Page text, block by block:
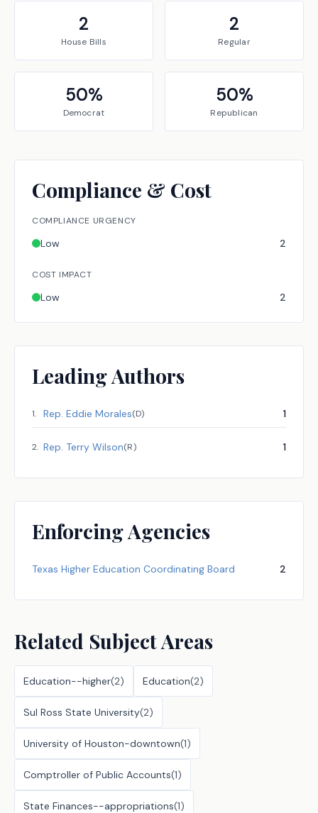
2
House Bills
2
Regular
50%
Democrat
50%
Republican
Compliance & Cost
COMPLIANCE URGENCY
Low 2
COST IMPACT
Low 2
Leading Authors
1. Rep. Eddie Morales(D) 1
2. Rep. Terry Wilson(R) 1
Enforcing Agencies
Texas Higher Education Coordinating Board 2
Related Subject Areas
Education--higher(2) Education(2)
Sul Ross State University(2)
University of Houston-downtown(1)
Comptroller of Public Accounts(1)
State Finances--appropriations(1)